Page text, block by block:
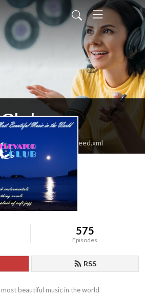
elevatorclubradio/feed.xml
575
Episodes
RSS
beautiful music in the world